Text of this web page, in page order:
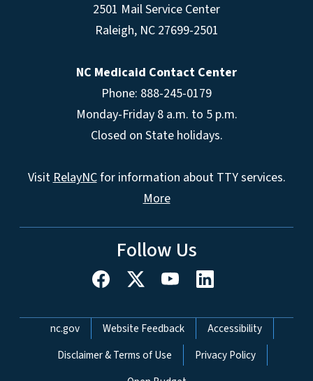
2501 Mail Service Center
Raleigh, NC 27699-2501
NC Medicaid Contact Center
Phone: 888-245-0179
Monday-Friday 8 a.m. to 5 p.m.
Closed on State holidays.
VisitRelayNCfor information about TTY services.
More
Follow Us
Network Menu
nc.gov Website Feedback
Accessibility
Disclaimer & Terms of Use
Privacy Policy